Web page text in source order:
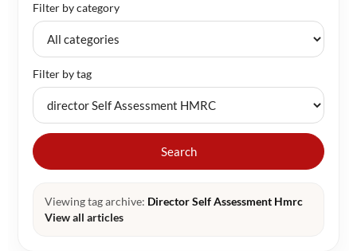
Filter by category
Filter by tag
Search
Viewing tag archive: Director Self Assessment Hmrc
View all articles